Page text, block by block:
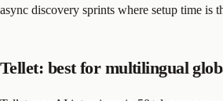
async discovery sprints where setup time is
Tellet: best for multilingual